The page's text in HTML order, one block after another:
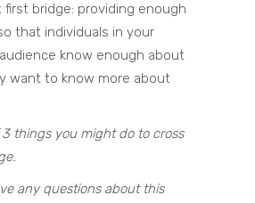
bridge: providing enough
that individuals in your
know enough about
want to know more about
3 things you might do to cross
any questions about this